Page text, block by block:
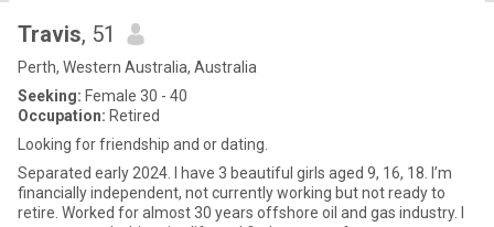
Travis, 51
Perth, Western Australia, Australia
Seeking: Female 30 - 40
Occupation: Retired
Looking for friendship and or dating.
Separated early 2024. I have 3 beautiful girls aged 9, 16, 18. I’m
financially independent, not currently working but not ready to
retire. Worked for almost 30 years offshore oil and gas industry. I